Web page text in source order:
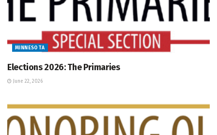
MINNESOTA
Elections 2026: The Primaries
June 22, 2026